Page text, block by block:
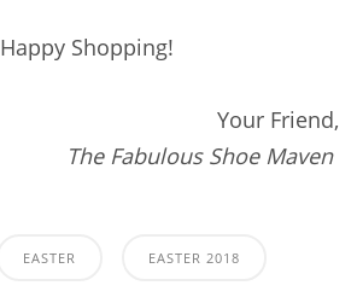
Happy Shopping!
Your Friend,
The Fabulous Shoe Maven
EASTER EASTER 2018